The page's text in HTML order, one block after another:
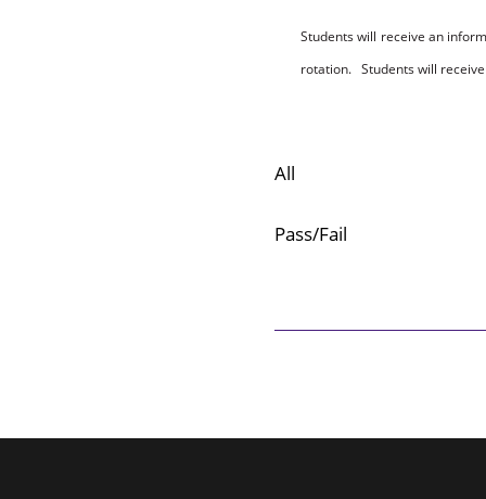
Students will receive an
rotation. Studentswill
All
Pass/Fail